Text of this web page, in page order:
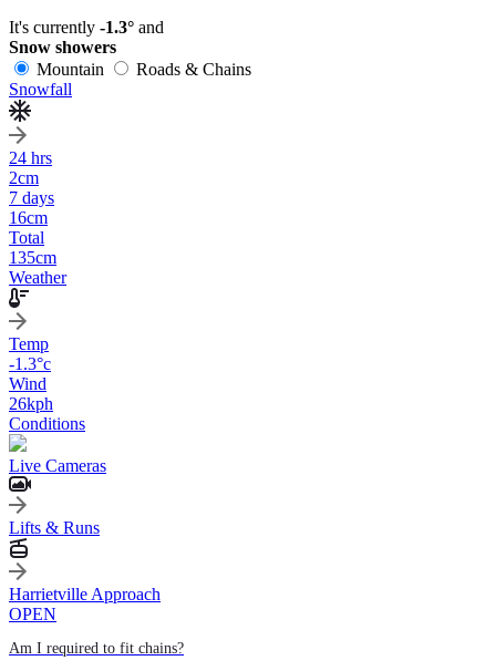
It's currently -1.3° and
Snow showers
Mountain
Roads & Chains
Snowfall
24 hrs
2cm
7 days
16cm
Total
135cm
Weather
Temp
-1.3°c
Wind
26kph
Conditions
Live Cameras
Lifts & Runs
Harrietville Approach
OPEN
Am I required to fit chains?